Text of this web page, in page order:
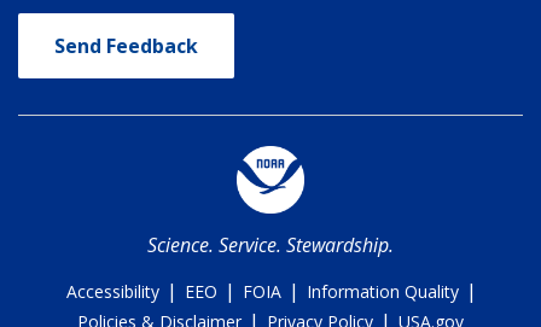
Send Feedback
Science. Service. Stewardship.
Accessibility | EEO | FOIA | Information Quality |
Policies & Disclaimer | Privacy Policy | USA.gov